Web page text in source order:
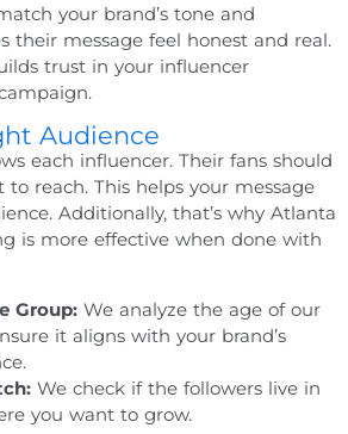
your brand’s tone and
their message feel honest and real.
trust in your influencer
Audience
each influencer. Their fans should
reach. This helps your message
Additionally, that’s why Atlanta
is more effective when done with
Group: We analyze the age of our
it aligns with your brand’s
We check if the followers live in
you want to grow.